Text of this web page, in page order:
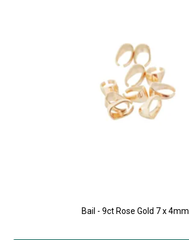
Bail - 9ct Rose Gold 7 x 4mm